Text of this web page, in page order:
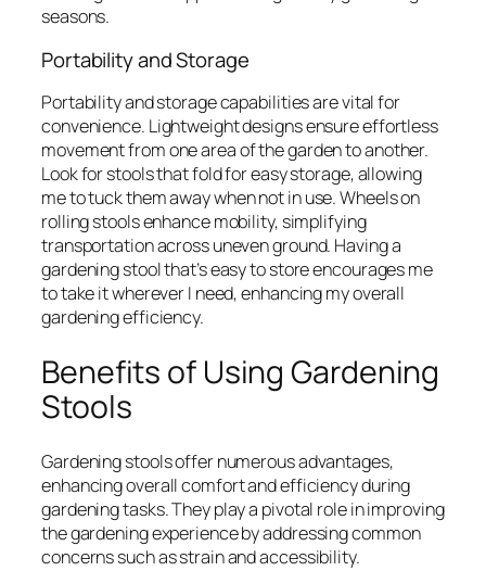
seasons.
Portability and Storage
Portability and storage capabilities are vital for
convenience. Lightweight designs ensure effortless
movement from one area of the garden to another.
Look for stools that fold for easy storage, allowing
me to tuck them away when not in use. Wheels on
rolling stools enhance mobility, simplifying
transportation across uneven ground. Having a
gardening stool that’s easy to store encourages me
to take it wherever I need, enhancing my overall
gardening efficiency.
Benefits of Using Gardening
Stools
Gardening stools offer numerous advantages,
enhancing overall comfort and efficiency during
gardening tasks. They play a pivotal role in improving
the gardening experience by addressing common
concerns such as strain and accessibility.